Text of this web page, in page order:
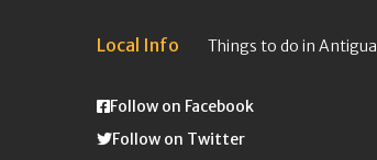
Local Info Things to do in Antigua
Follow on Facebook
Follow on Twitter